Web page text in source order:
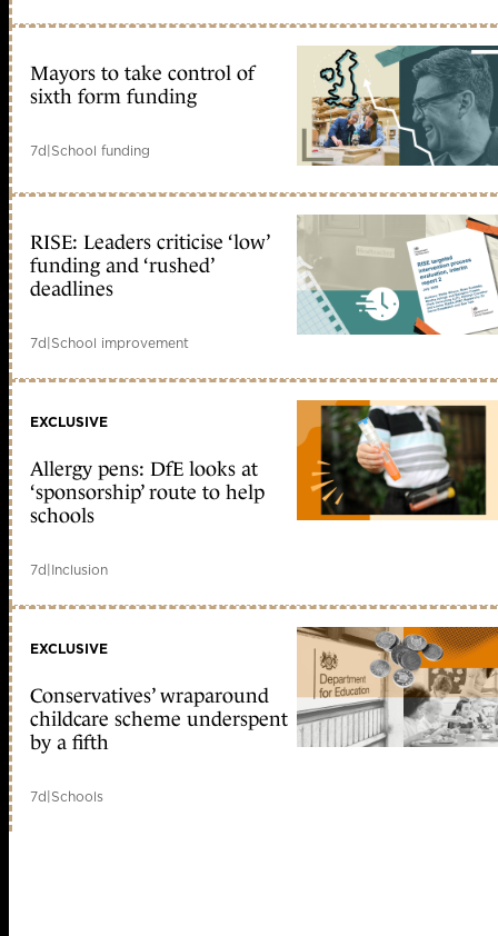
Mayors to take control of
sixth form funding
7d|School funding
RISE: Leaders criticise ‘low’
funding and ‘rushed’
deadlines
7d|School improvement
EXCLUSIVE
Allergy pens: DfE looks at
‘sponsorship’ route to help
schools
7d|Inclusion
EXCLUSIVE
Conservatives’ wraparound
childcare scheme underspent
by a fifth
7d|Schools